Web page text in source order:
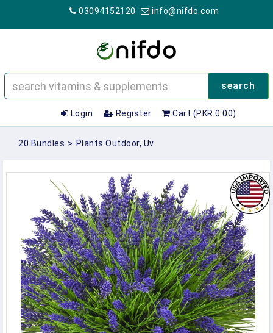
03094152120 info@nifdo.com
search
Login Register Cart (PKR 0.00)
20 Bundles > Plants Outdoor, Uv